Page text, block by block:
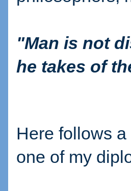
"Man is not
he takes of
Here follows
one of my